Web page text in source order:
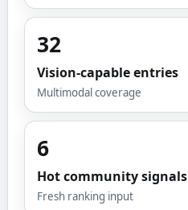
32
Vision-capable entries
Multimodal coverage
6
Hot community signals
Fresh ranking input